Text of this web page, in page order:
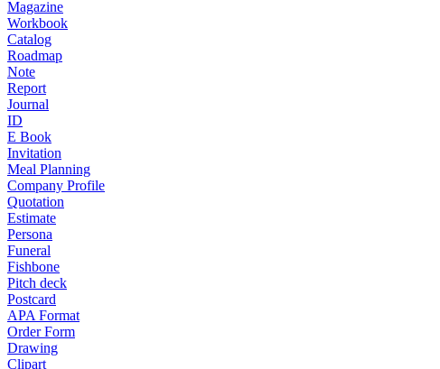
Magazine
Workbook
Catalog
Roadmap
Note
Report
Journal
ID
E Book
Invitation
Meal Planning
Company Profile
Quotation
Estimate
Persona
Funeral
Fishbone
Pitch deck
Postcard
APA Format
Order Form
Drawing
Clipart